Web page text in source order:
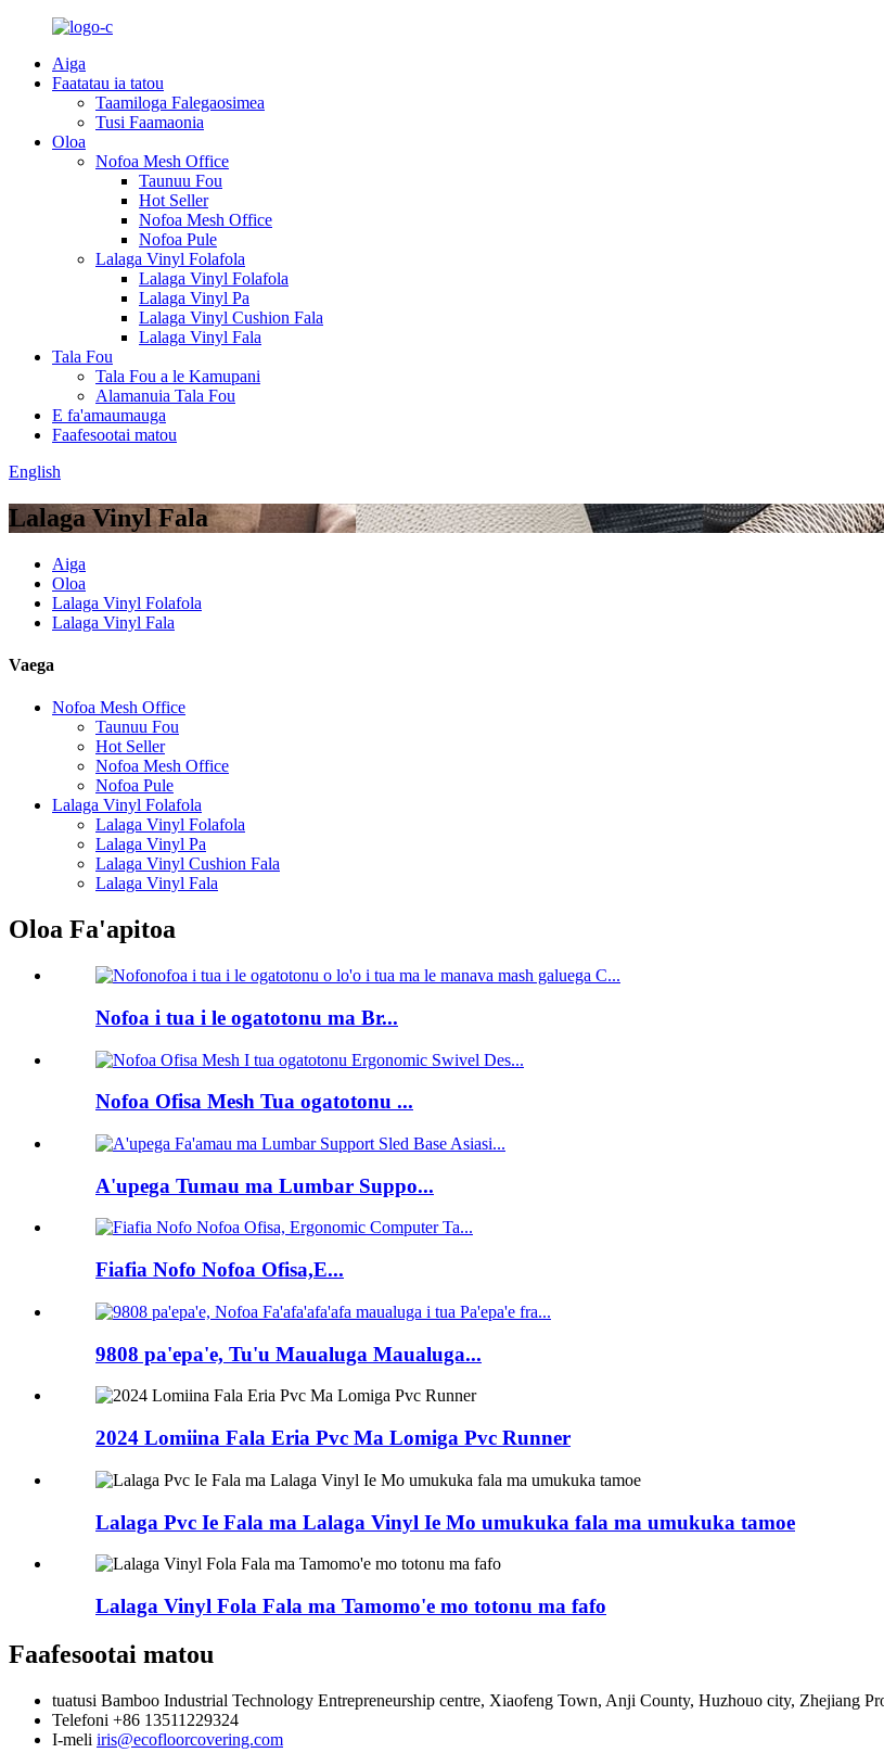
Aiga
Faatatau ia tatou
Taamiloga Falegaosimea
Tusi Faamaonia
Oloa
Nofoa Mesh Office
Taunuu Fou
Hot Seller
Nofoa Mesh Office
Nofoa Pule
Lalaga Vinyl Folafola
Lalaga Vinyl Folafola
Lalaga Vinyl Pa
Lalaga Vinyl Cushion Fala
Lalaga Vinyl Fala
Tala Fou
Tala Fou a le Kamupani
Alamanuia Tala Fou
E fa'amaumauga
Faafesootai matou
English
Lalaga Vinyl Fala
Aiga
Oloa
Lalaga Vinyl Folafola
Lalaga Vinyl Fala
Vaega
Nofoa Mesh Office
Taunuu Fou
Hot Seller
Nofoa Mesh Office
Nofoa Pule
Lalaga Vinyl Folafola
Lalaga Vinyl Folafola
Lalaga Vinyl Pa
Lalaga Vinyl Cushion Fala
Lalaga Vinyl Fala
Oloa Fa'apitoa
Nofoa i tua i le ogatotonu ma Br...
Nofoa Ofisa Mesh Tua ogatotonu ...
A'upega Tumau ma Lumbar Suppo...
Fiafia Nofo Nofoa Ofisa,E...
9808 pa'epa'e, Tu'u Maualuga Maualuga...
2024 Lomiina Fala Eria Pvc Ma Lomiga Pvc Runner
Lalaga Pvc Ie Fala ma Lalaga Vinyl Ie Mo umukuka fala ma umukuka tamoe
Lalaga Vinyl Fola Fala ma Tamomo'e mo totonu ma fafo
Faafesootai matou
tuatusi Bamboo Industrial Technology Entrepreneurship centre, Xiaofeng Town, Anji County, Huzhouo city, Zhejiang
Telefoni +86 13511229324
I-meli iris@ecofloorcovering.com